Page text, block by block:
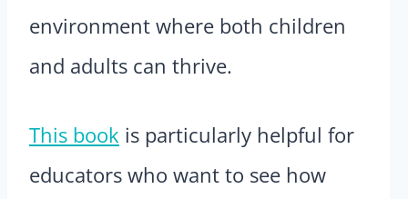
environment where both children
and adults can thrive.
This book is particularly helpful for
educators who want to see how